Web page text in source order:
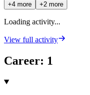
+4 more +2 more
Loading activity...
View full activity
Career: 1